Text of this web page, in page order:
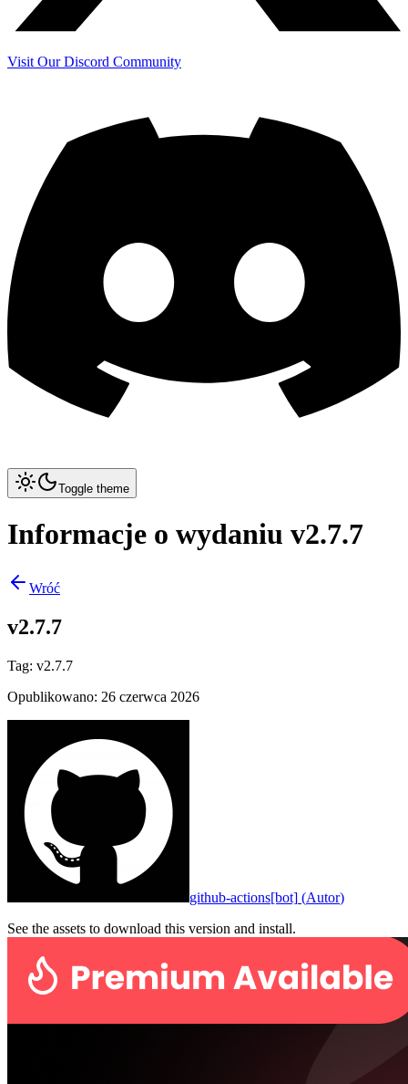
Visit Our Discord Community
Toggle theme
Informacje o wydaniu v2.7.7
Wróć
v2.7.7
Tag: v2.7.7
Opublikowano: 26 czerwca 2026
github-actions[bot] (Autor)
See the assets to download this version and install.